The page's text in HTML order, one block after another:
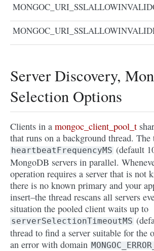
Server Discovery,
Selection Options
Clients in a mongoc_client_pool_t
that runs on a background thread. The
heartbeatFrequencyMS (default
MongoDB servers in parallel.
operation requires a server that is not
there is no known primary and your
insert–the thread rescans all servers
situation the pooled client waits up to
serverSelectionTimeoutMS
thread to find a server suitable for the
an error with domain